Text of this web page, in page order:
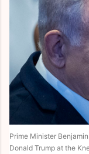
Prime Minister
Donald Trump at the